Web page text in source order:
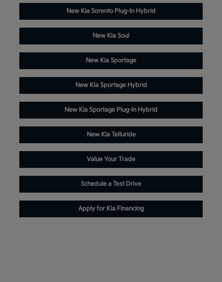
New Kia Sorento Plug-In Hybrid
New Kia Soul
New Kia Sportage
New Kia Sportage Hybrid
New Kia Sportage Plug-In Hybrid
New Kia Telluride
Value Your Trade
Schedule a Test Drive
Apply for Kia Financing